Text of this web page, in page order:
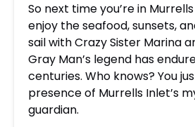
So next time you’re in
enjoy the seafood, sunsets,
sail with Crazy Sister Marina
Gray Man’s legend has
centuries. Who knows? You
presence of Murrells Inlet’s
guardian.